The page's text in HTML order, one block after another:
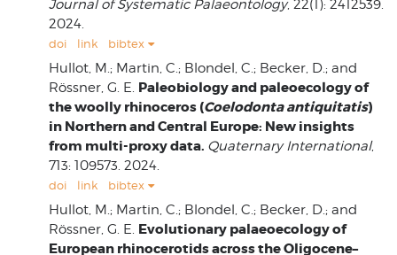
Journal of Systematic Palaeontology, 22(1): 2412539.
2024.
doi link bibtex
Hullot, M.; Martin, C.; Blondel, C.; Becker, D.; and
Rössner, G. E. Paleobiology and paleoecology of
the woolly rhinoceros (Coelodonta antiquitatis)
in Northern and Central Europe: New insights
from multi-proxy data. Quaternary International,
713: 109573. 2024.
doi link bibtex
Hullot, M.; Martin, C.; Blondel, C.; Becker, D.; and
Rössner, G. E. Evolutionary palaeoecology of
European rhinocerotids across the Oligocene–